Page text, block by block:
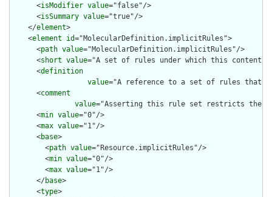
      <
isModifier value="false"/>
      <
isSummary value="true"/>
    </
element>
    <
element id="MolecularDefinition.implicitRules">
      <
path value="MolecularDefinition.implicitRules"/>
      <
short value="A set of rules under which this content
      <
definition
value="A reference to a set of rules that
      <
comment
value="Asserting this rule set restricts the
      <
min value="0"/>
      <
max value="1"/>
      <
base>
        <
path value="Resource.implicitRules"/>
        <
min value="0"/>
        <
max value="1"/>
      </
base>
      <
type>